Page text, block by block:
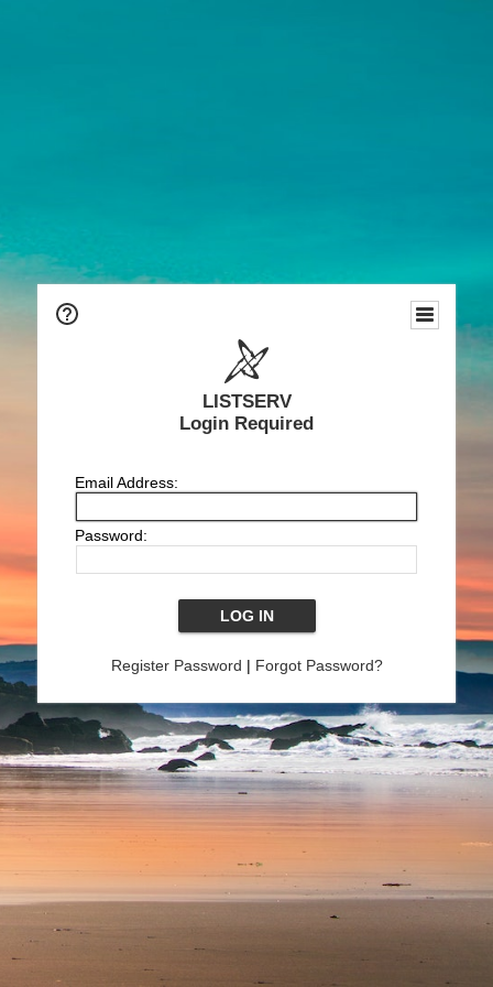
LISTSERV
Login Required
Email Address:
Password:
Register Password | Forgot Password?